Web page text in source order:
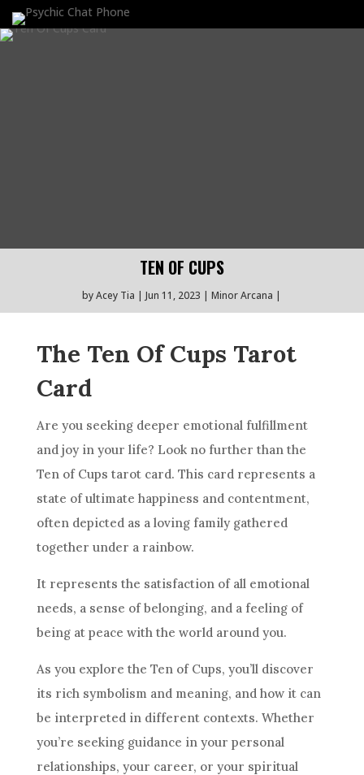
TEN OF CUPS
byAcey Tia Jun 11, 2023 Minor Arcana
The Ten Of Cups Tarot
Card
Are you seeking deeper emotional fulfillment
and joy in your life? Look no further than the
Tenof Cups tarot card. This cardrepresents a
state of ultimate happiness and contentment,
often depicted as a loving family gathered
together under a rainbow.
It represents the satisfaction of all emotional
needs, a sense of belonging, and a feeling of
being at peace with the world around you.
As you explore the Tenof Cups, you’ll discover
its rich symbolism and meaning, and how it can
be interpreted in different contexts. Whether
you’re seeking guidance in your personal
relationships, your career, or your spiritual